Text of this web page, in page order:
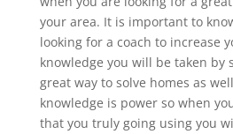
your area. It is important to
looking for a coach to increase
knowledge you will be taken by
great way to solve homes as
knowledge is power so when
that you truly going using you